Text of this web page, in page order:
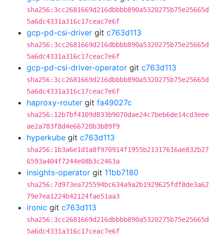
sha256:3cc2681669d216dbbbb890a5320275b75e25665d
5a6dc4331a316c17ceac7e6f
gcp-pd-csi-driver git c763d113
sha256:3cc2681669d216dbbbb890a5320275b75e25665d
5a6dc4331a316c17ceac7e6f
gcp-pd-csi-driver-operator git c763d113
sha256:3cc2681669d216dbbbb890a5320275b75e25665d
5a6dc4331a316c17ceac7e6f
haproxy-router git fa49027c
sha256:12b7bf4109d833b9070dae24c7beb6de14cd3eee
ae2a783f8d4e66720b3b89f9
hyperkube git c763d113
sha256:1b3a6e1d1a8f970914f1955b21317616ae832b27
6593a404f7244e08b3c2463a
insights-operator git 11bb7180
sha256:7d973ea725594bc634a9a2b1929625fdf8de3a62
79e7ea1224b42124fae51aa3
ironic git c763d113
sha256:3cc2681669d216dbbbb890a5320275b75e25665d
5a6dc4331a316c17ceac7e6f